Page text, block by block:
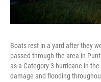
Boats rest in a yard after they
passed through the area in
as a Category 3 hurricane in
damage and flooding